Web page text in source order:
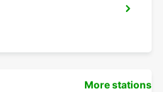
More stations